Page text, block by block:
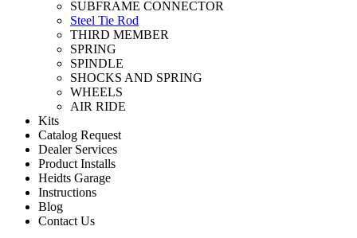
SUBFRAME CONNECTOR
Steel Tie Rod
THIRD MEMBER
SPRING
SPINDLE
SHOCKS AND SPRING
WHEELS
AIR RIDE
Kits
Catalog Request
Dealer Services
Product Installs
Heidts Garage
Instructions
Blog
Contact Us